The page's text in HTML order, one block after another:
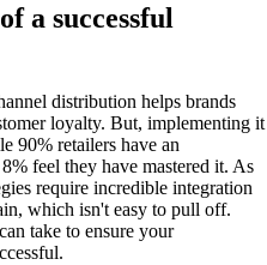
a successful
distribution helps brands
loyalty. But, implementing it
90% retailers have an
feel they have mastered it. As
require incredible integration
which isn't easy to pull off.
take to ensure your